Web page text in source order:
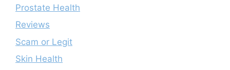
Prostate Health
Reviews
Scam or Legit
Skin Health